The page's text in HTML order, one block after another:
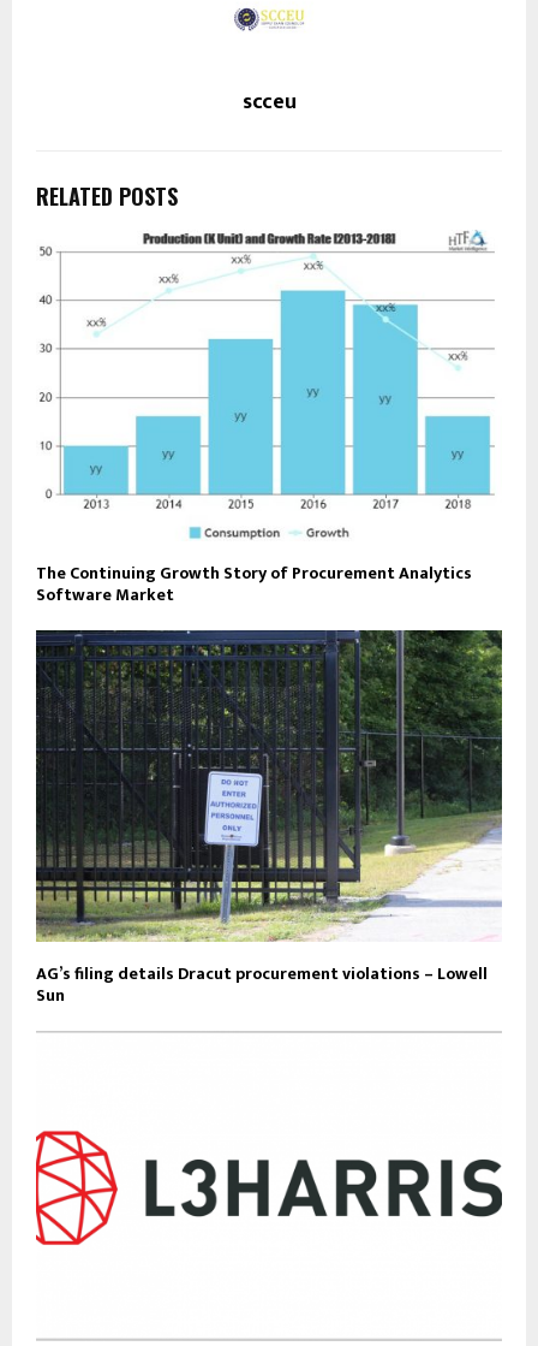
scceu
RELATED POSTS
The Continuing Growth Story of Procurement Analytics
Software Market
AG’s filing details Dracut procurement violations – Lowell
Sun